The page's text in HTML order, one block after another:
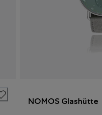
NOMOS Glashütte